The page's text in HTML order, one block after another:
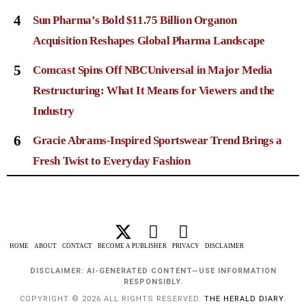
4
Sun Pharma’s Bold $11.75 Billion Organon
Acquisition Reshapes Global Pharma Landscape
5
Comcast Spins Off NBCUniversal in Major Media
Restructuring: What It Means for Viewers and the
Industry
6
Gracie Abrams-Inspired Sportswear Trend Brings a
Fresh Twist to Everyday Fashion
HOME ABOUT CONTACT BECOME A PUBLISHER PRIVACY DISCLAIMER
DISCLAIMER: AI-GENERATED CONTENT—USE INFORMATION
RESPONSIBLY.
COPYRIGHT © 2026 ALL RIGHTS RESERVED. THE HERALD DIARY.